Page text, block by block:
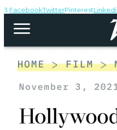
3 FacebookTwitterPinterest